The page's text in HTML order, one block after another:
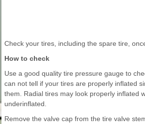
Check your tires, including the spare tire,
How to check
Use a good quality tire pressure gauge to
can not tell if your tires are properly inflated
them. Radial tires may look properly inflated
underinflated.
Remove the valve cap from the tire valve